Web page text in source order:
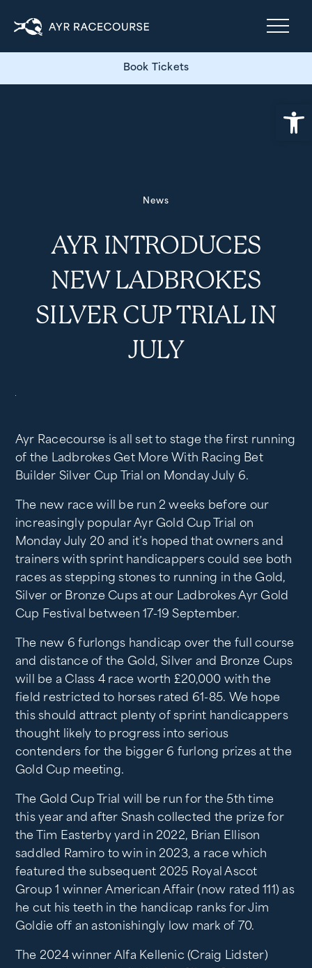
Book Tickets
News
AYR INTRODUCES
NEW LADBROKES
SILVER CUP TRIAL IN
JULY
Ayr Racecourse is all set to stage the first running
of the Ladbrokes Get More With Racing Bet
Builder Silver Cup Trial on Monday July 6.
The new race will be run 2 weeks before our
increasingly popular Ayr Gold Cup Trial on
Monday July 20 and it’s hoped that owners and
trainers with sprint handicappers could see both
races as stepping stones to running in the Gold,
Silver or Bronze Cups at our Ladbrokes Ayr Gold
Cup Festival between 17-19 September.
The new 6 furlongs handicap over the full course
and distance of the Gold, Silver and Bronze Cups
will be a Class 4 race worth £20,000 with the
field restricted to horses rated 61-85. We hope
this should attract plenty of sprint handicappers
thought likely to progress into serious
contenders for the bigger 6 furlong prizes at the
Gold Cup meeting.
The Gold Cup Trial will be run for the 5th time
this year and after Snash collected the prize for
the Tim Easterby yard in 2022, Brian Ellison
saddled Ramiro to win in 2023, a race which
featured the subsequent 2025 Royal Ascot
Group 1 winner American Affair (now rated 111) as
he cut his teeth in the handicap ranks for Jim
Goldie off an astonishingly low mark of 70.
The 2024 winner Alfa Kellenic (Craig Lidster)